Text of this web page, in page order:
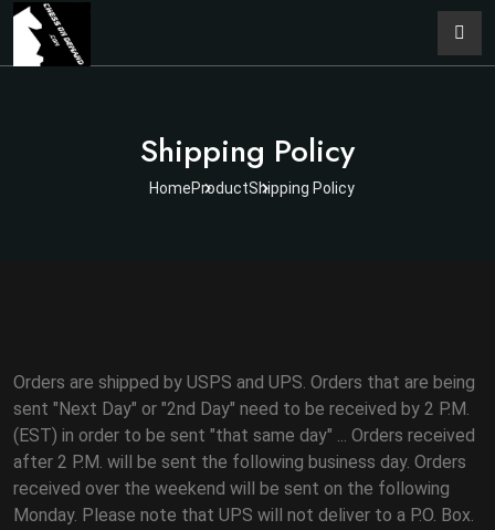
Shipping Policy
HomeProductShipping Policy
Orders are shipped by USPS and UPS. Orders that are being
sent "Next Day" or "2nd Day" need to be received by 2 P.M.
(EST) in order to be sent "that same day" ... Orders received
after 2 P.M. will be sent the following business day. Orders
received over the weekend will be sent on the following
Monday. Please note that UPS will not deliver to a P.O. Box.